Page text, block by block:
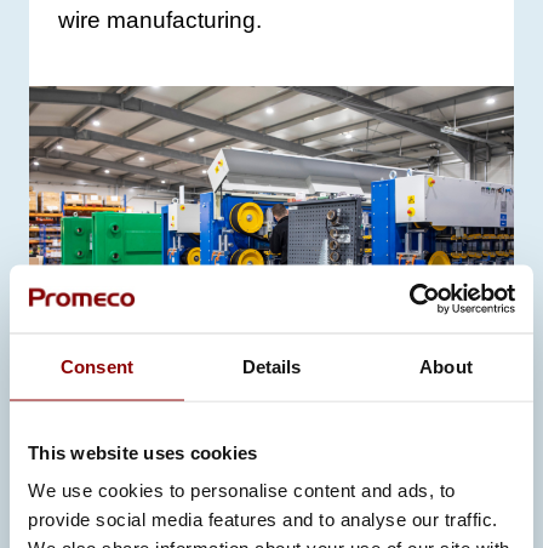
Consent Details About
This website uses cookies
We use cookies to personalise content and ads, to
provide social media features and to analyse our traffic.
wire manufacturing.
MARINE
PROMECO IMPLEMENTED A NEW